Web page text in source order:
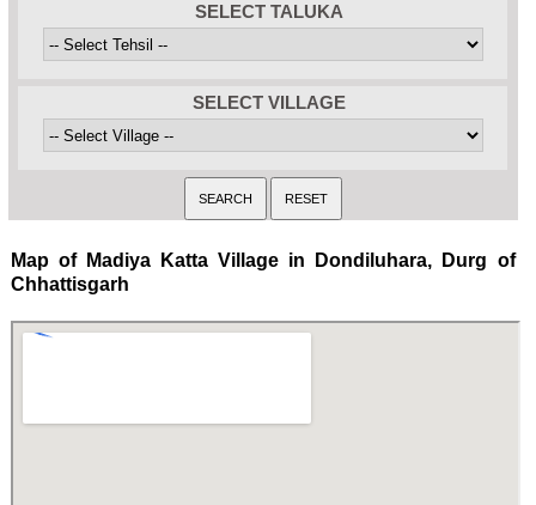
SELECT TALUKA
SELECT VILLAGE
Map of Madiya Katta Village in Dondiluhara, Durg of
Chhattisgarh